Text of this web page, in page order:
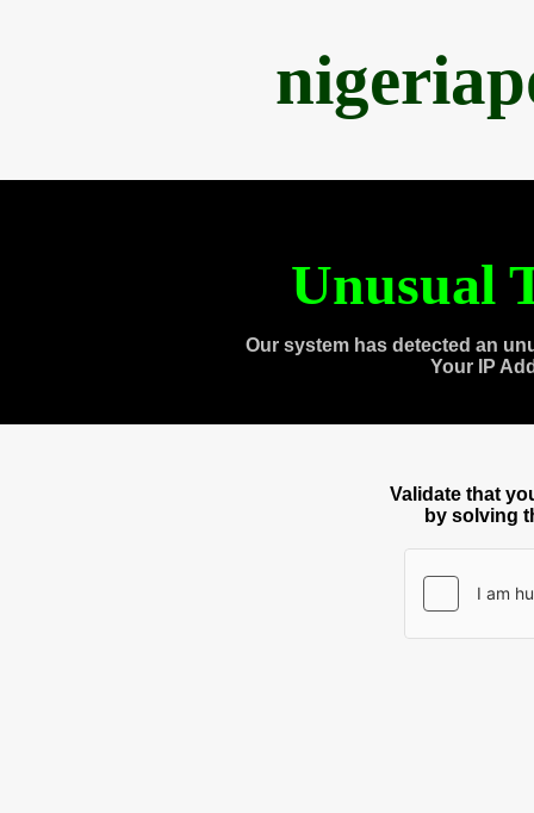
Unusual
Our system has detected an
Your IP
Validate that
by solving